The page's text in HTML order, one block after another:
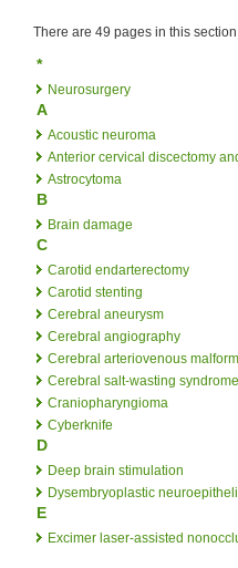
There are 49 pages in this
*
Neurosurgery
A
Acoustic neuroma
Anterior cervical discectomy
Astrocytoma
B
Brain damage
C
Carotid endarterectomy
Carotid stenting
Cerebral aneurysm
Cerebral angiography
Cerebral arteriovenous
Cerebral salt-wasting syndrome
Craniopharyngioma
Cyberknife
D
Deep brain stimulation
Dysembryoplastic
E
Excimer laser-assisted